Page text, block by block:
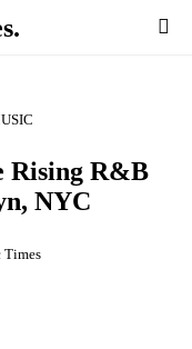
Rising R&B
NYC
Times